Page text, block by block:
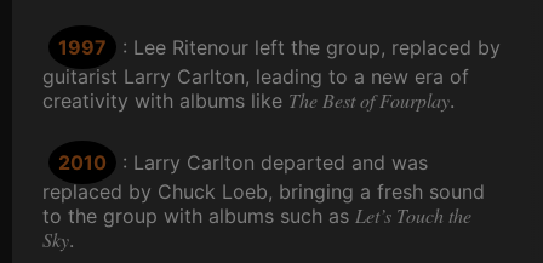
1997
: Lee Ritenour left the group, replaced by
guitarist Larry Carlton, leading to a new era of
creativity with albums like The Best of Fourplay.
2010
: Larry Carlton departed and was
replaced by Chuck Loeb, bringing a fresh sound
to the group with albums such as Let’s Touch the
Sky.